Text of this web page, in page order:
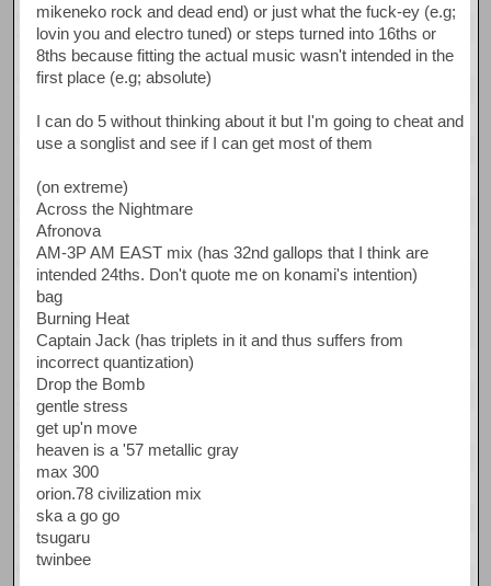
mikeneko rock and dead end) or just what the fuck-ey (e.g;
lovin you and electro tuned) or steps turned into 16ths or
8ths because fitting the actual music wasn't intended in the
first place (e.g; absolute)
I can do 5 without thinking about it but I'm going to cheat and
use a songlist and see if I can get most of them
(on extreme)
Across the Nightmare
Afronova
AM-3P AM EAST mix (has 32nd gallops that I think are
intended 24ths. Don't quote me on konami's intention)
bag
Burning Heat
Captain Jack (has triplets in it and thus suffers from
incorrect quantization)
Drop the Bomb
gentle stress
get up'n move
heaven is a '57 metallic gray
max 300
orion.78 civilization mix
ska a go go
tsugaru
twinbee